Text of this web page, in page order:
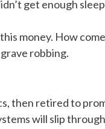
get enough
money. How
robbing.
then retired to
will slip